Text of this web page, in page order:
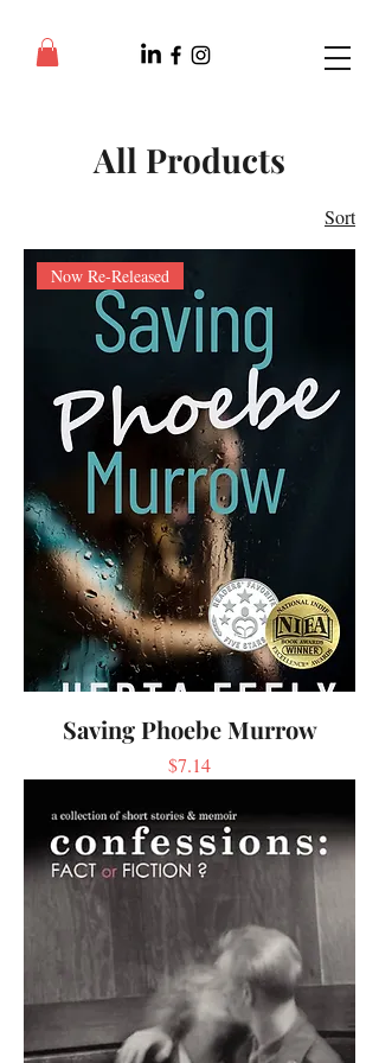
All Products
Sort
Now Re-Released
Saving Phoebe Murrow
Price
$7.14